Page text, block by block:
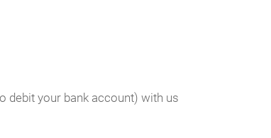
debit your bank account) with us